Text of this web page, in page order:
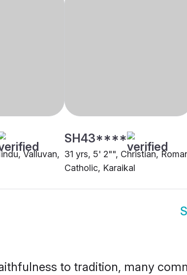
Valluvan,
SH43****
31 yrs, 5' 2"", Christian,
Catholic, Karaikal
to tradition, many